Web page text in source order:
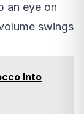
an eye on
swings
Into